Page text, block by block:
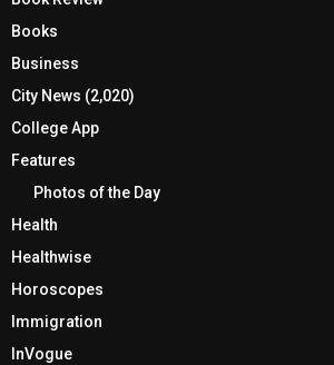
Books
Business
City News (2,020)
College App
Features
Photos of the Day
Health
Healthwise
Horoscopes
Immigration
InVogue